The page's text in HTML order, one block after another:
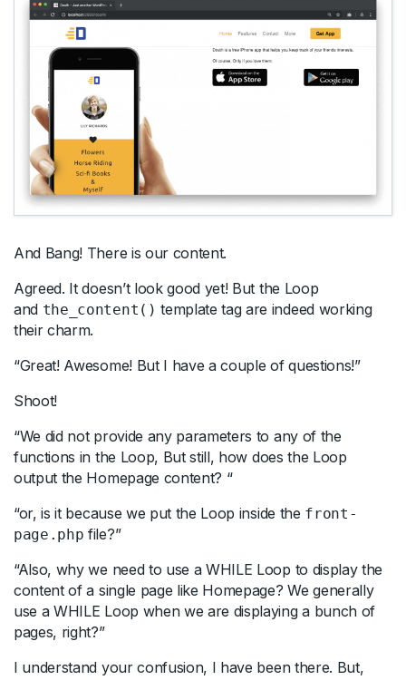
And Bang! There is our content.
Agreed. It doesn’t look good yet! But the Loop
and the_content() template tag are indeed working
their charm.
“Great! Awesome! But I have a couple of questions!”
Shoot!
“We did not provide any parameters to any of the
functions in the Loop, But still, how does the Loop
output the Homepage content? “
“or, is it because we put the Loop inside the front-
page.php file?”
“Also, why we need to use a WHILE Loop to display the
content of a single page like Homepage? We generally
use a WHILE Loop when we are displaying a bunch of
pages, right?”
I understand your confusion, I have been there. But,